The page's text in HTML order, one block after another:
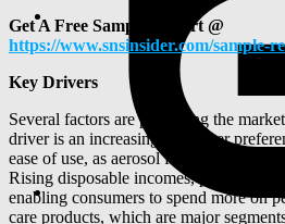
Get A Free Sample Report @
https://www.snsinsider.com/sample-
Key Drivers
Several factors are propelling the
driver is an increasing consumer
ease of use, as aerosol formats offer
Rising disposable incomes, particularly
enabling consumers to spend more on
care products, which are major